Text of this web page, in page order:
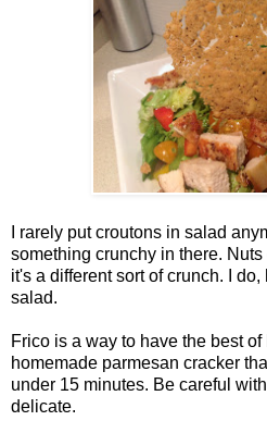
I rarely put croutons in salad
something crunchy in there.
it's a different sort of crunch. I
salad.
Frico is a way to have the best
homemade parmesan cracker
under 15 minutes. Be careful
delicate.